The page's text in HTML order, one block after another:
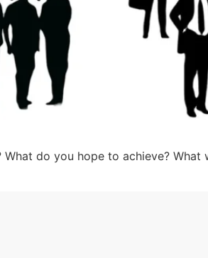
do you hope to achieve? What